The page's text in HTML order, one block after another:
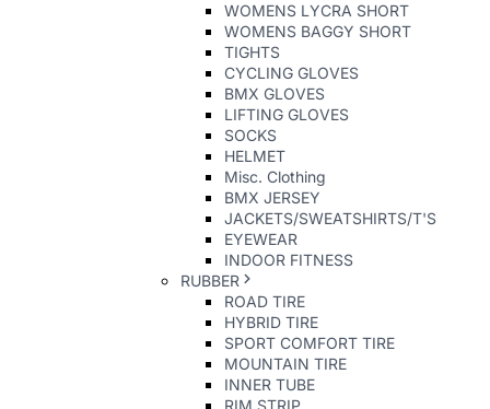
WOMENS LYCRA SHORT
WOMENS BAGGY SHORT
TIGHTS
CYCLING GLOVES
BMX GLOVES
LIFTING GLOVES
SOCKS
HELMET
Misc. Clothing
BMX JERSEY
JACKETS/SWEATSHIRTS/T'S
EYEWEAR
INDOOR FITNESS
RUBBER
ROAD TIRE
HYBRID TIRE
SPORT COMFORT TIRE
MOUNTAIN TIRE
INNER TUBE
RIM STRIP